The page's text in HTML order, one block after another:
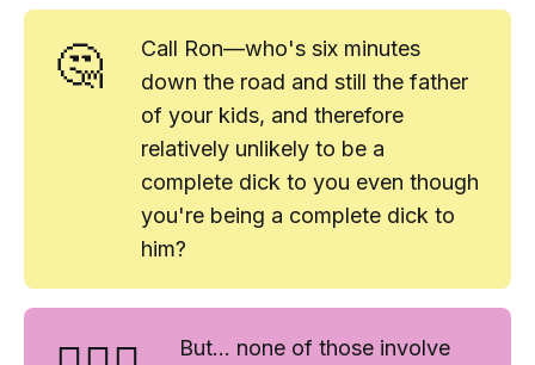
🤔
Call Ron—who's six minutes
down the road and still the father
of your kids, and therefore
relatively unlikely to be a
complete dick to you even though
you're being a complete dick to
him?
But... none of those involve